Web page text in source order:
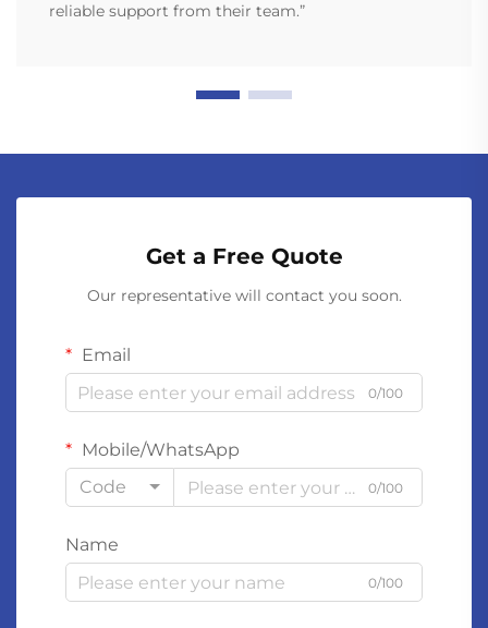
reliable support from their team.”
Get a Free Quote
Our representative will contact you soon.
Email
0/100
Mobile/WhatsApp
Code
0/100
Name
0/100